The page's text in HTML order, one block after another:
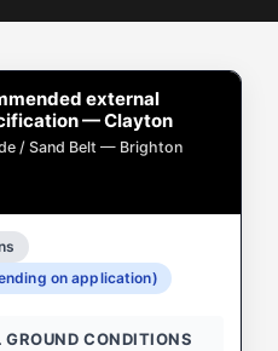
external
— Clayton
/ Sand Belt — Brighton
on application)
CONDITIONS